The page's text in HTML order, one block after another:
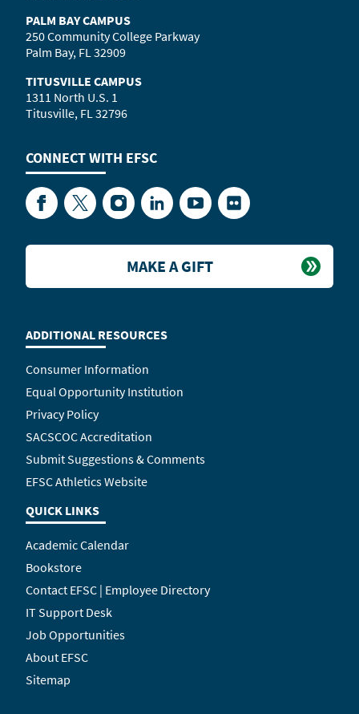
PALM BAY CAMPUS
250 Community College Parkway
Palm Bay, FL 32909
TITUSVILLE CAMPUS
1311 North U.S. 1
Titusville, FL 32796
CONNECT WITH EFSC
FacebookTwitterInstagramLinkedInYouTubeFlickr
ADDITIONAL RESOURCES
Consumer Information
Equal Opportunity Institution
Privacy Policy
SACSCOC Accreditation
Submit Suggestions & Comments
EFSC Athletics Website
QUICK LINKS
Academic Calendar
Bookstore
Contact EFSC | Employee Directory
IT Support Desk
Job Opportunities
About EFSC
Sitemap
MAKE A GIFT